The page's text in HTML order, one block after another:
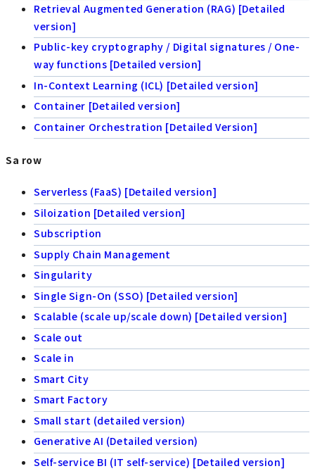
Retrieval Augmented Generation (RAG) [Detailed
version]
Public-key cryptography / Digital signatures / One-
way functions [Detailed version]
In-Context Learning (ICL) [Detailed version]
Container [Detailed version]
Container Orchestration [Detailed Version]
Sa row
Serverless (FaaS) [Detailed version]
Siloization [Detailed version]
Subscription
Supply Chain Management
Singularity
Single Sign-On (SSO) [Detailed version]
Scalable (scale up/scale down) [Detailed version]
Scale out
Scale in
Smart City
Smart Factory
Small start (detailed version)
Generative AI (Detailed version)
Self-service BI (IT self-service) [Detailed version]